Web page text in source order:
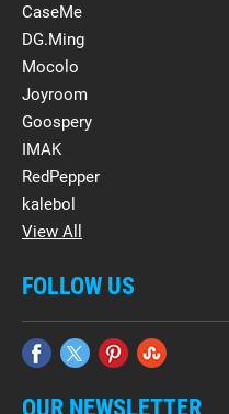
CaseMe
DG.Ming
Mocolo
Joyroom
Goospery
IMAK
RedPepper
kalebol
View All
FOLLOW US
OUR NEWSLETTER